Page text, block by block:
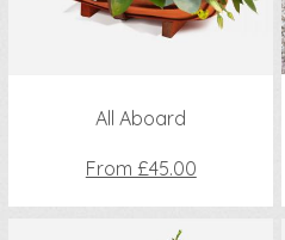
All Aboard
From £45.00